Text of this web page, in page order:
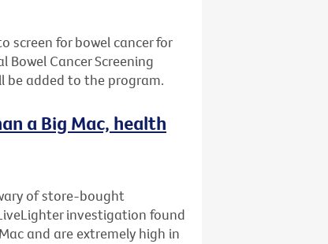
screen for bowel cancer for
Cancer Screening
be added to the program.
a Big Mac, health
of store-bought
investigation found
and are extremely high in